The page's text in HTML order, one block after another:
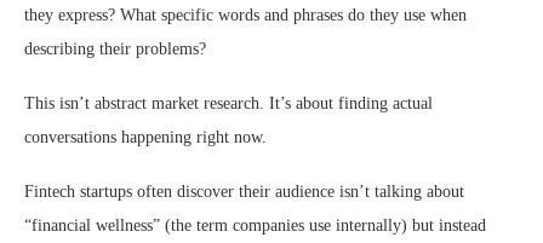
they express? What specific words and phrases do they use when
describing their problems?
This isn’t abstract market research. It’s about finding actual
conversations happening right now.
Fintech startups often discover their audience isn’t talking about
“financial wellness” (the term companies use internally) but instead